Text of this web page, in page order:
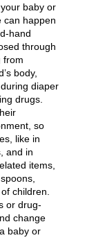
baby or
can happen
hand
through
from
body,
diaper
drugs.
so
like in
and in
items,
children.
or drug-
change
baby or